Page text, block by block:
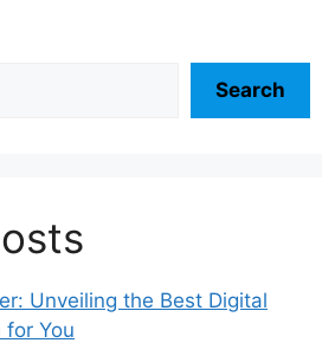
Search
Unveiling the Best Digital
You